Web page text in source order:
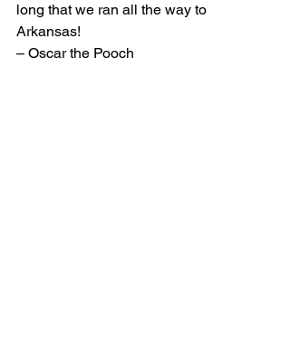
long that we ran all the way to
Arkansas!
– Oscar the Pooch